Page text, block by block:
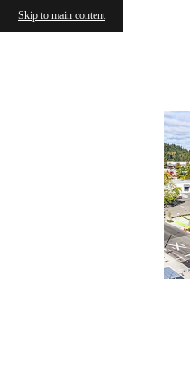
Skip to main content